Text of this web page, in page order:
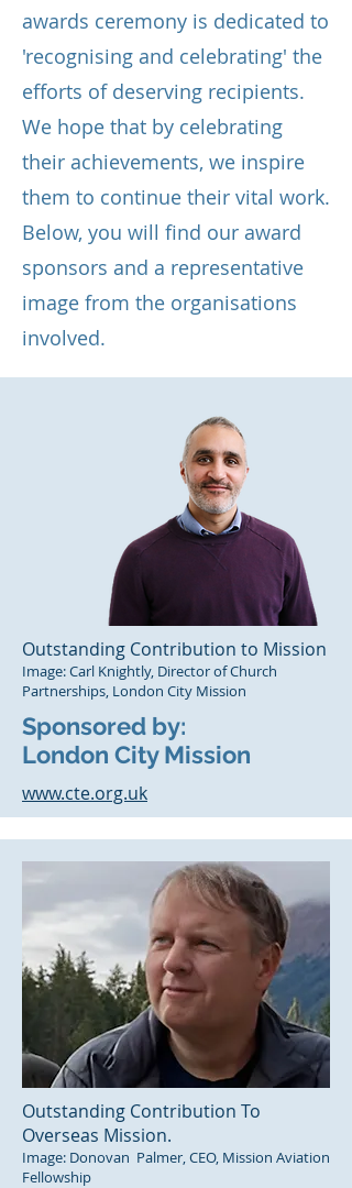
awards ceremony is dedicated to
'recognising and celebrating' the
efforts of deserving recipients.
We hope that by celebrating
their achievements, we inspire
them to continue their vital work.
Below, you will find our award
sponsors and a representative
image from the organisations
involved.
Outstanding Contribution to Mission
Image: Carl Knightly, Director of Church
Partnerships, London City Mission
Sponsored by:
London City Mission
www.cte.org.uk
Outstanding Contribution To
Overseas Mission.
Image: Donovan Palmer, CEO, Mission Aviation
Fellowship